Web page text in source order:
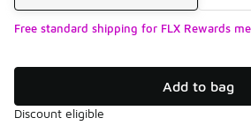
Free standard shipping for FLX Rewards
Add to bag
Discount eligible